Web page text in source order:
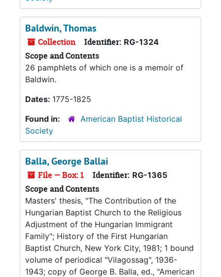
Baldwin, Thomas
Collection Identifier: RG-1324
Scope and Contents
26 pamphlets of which one is a memoir of
Baldwin.
Dates: 1775-1825
Found in:
American Baptist Historical
Society
Balla, George Ballai
File — Box: 1 Identifier: RG-1365
Scope and Contents
Masters' thesis, "The Contribution of the
Hungarian Baptist Church to the Religious
Adjustment of the Hungarian Immigrant
Family"; History of the First Hungarian
Baptist Church, New York City, 1981; 1 bound
volume of periodical "Vilagossag", 1936-
1943; copy of George B. Balla, ed., "American